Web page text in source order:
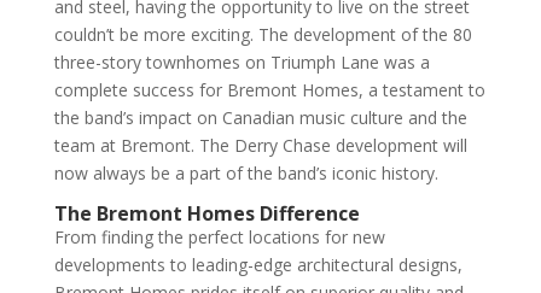
and steel, having the opportunity to live on the street
couldn’t be more exciting. The development of the 80
three-story townhomes on Triumph Lane was a
complete success for Bremont Homes, a testament to
the band’s impact on Canadian music culture and the
team at Bremont. The Derry Chase development will
now always be a part of the band’s iconic history.
The Bremont Homes Difference
From finding the perfect locations for new
developments to leading-edge architectural designs,